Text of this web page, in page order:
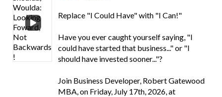
Replace "I Could Have" with "I Can!"
Have you ever caught yourself saying, "I
could have started that business..." or "I
should have invested sooner..."?
Join Business Developer, Robert Gatewood
MBA, on Friday, July 17th, 2026, at